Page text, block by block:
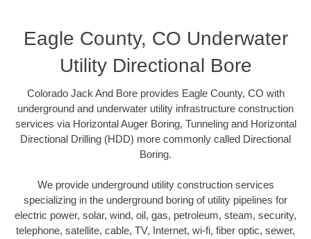
Eagle County, CO Underwater
Utility Directional Bore
Colorado Jack And Bore provides Eagle County, CO with
underground and underwater utility infrastructure construction
services via Horizontal Auger Boring, Tunneling and Horizontal
Directional Drilling (HDD) more commonly called Directional
Boring.
We provide underground utility construction services
specializing in the underground boring of utility pipelines for
electric power, solar, wind, oil, gas, petroleum, steam, security,
telephone, satellite, cable, TV, Internet, wi-fi, fiber optic, sewer,